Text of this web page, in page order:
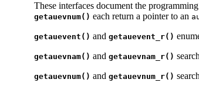
These interfaces document the
getauevnum() each return a pointer to an
getauevent() and getauevent_r()
getauevnam() and getauevnam_r()
getauevnum() and getauevnum_r()